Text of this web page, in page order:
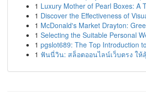
1 Luxury Mother of Pearl Boxes: A
1 Discover the Effectiveness of
1 McDonald's Market Drayton:
1 Selecting the Suitable Personal
1 pgslot689: The Top Introduction
1 ฟันนี่วิน: สล็อตออนไลน์เว็บตรง ให้